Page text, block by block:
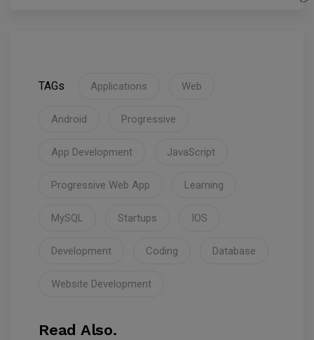
TAGs Applications Web
Android Progressive
App Development JavaScript
Progressive Web App Learning
MySQL Startups IOS
Development Coding Database
Website Development
Read Also.